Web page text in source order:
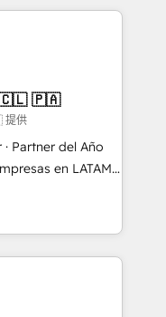
Modjo), Shopify,
Custom
AI. 🎯
SaaS, Services
ERP ↔
🏆 +350
🇨🇱 🇵🇦
供
Partner del Año
Tienen un
datos
de personas
el crecimiento,
alinea